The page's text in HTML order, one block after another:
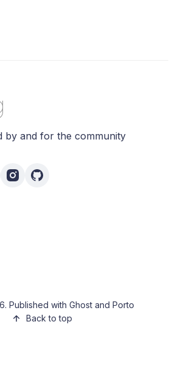
by and for the community
Published with Ghostand Porto
Back to top